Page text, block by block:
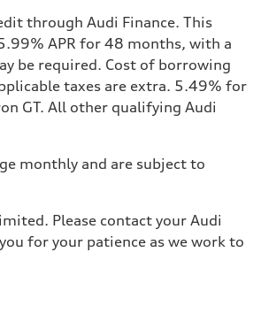
through Audi Finance. This
APR for 48 months, with a
be required. Cost of borrowing
taxes are extra. 5.49% for
GT. All other qualifying Audi
monthly and are subject to
Please contact your Audi
for your patience as we work to